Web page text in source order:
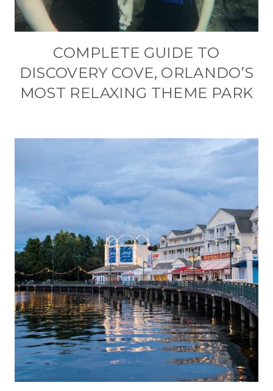
COMPLETE GUIDE TO
DISCOVERY COVE, ORLANDO’S
MOST RELAXING THEME PARK